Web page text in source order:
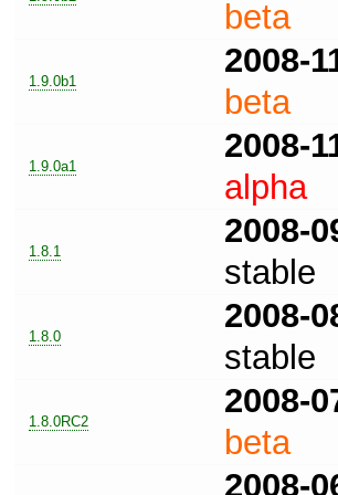
beta
1.9.0b1
2008-
beta
1.9.0a1
2008-
alpha
1.8.1
2008-
stable
1.8.0
2008-
stable
1.8.0RC2
2008-
beta
2008-